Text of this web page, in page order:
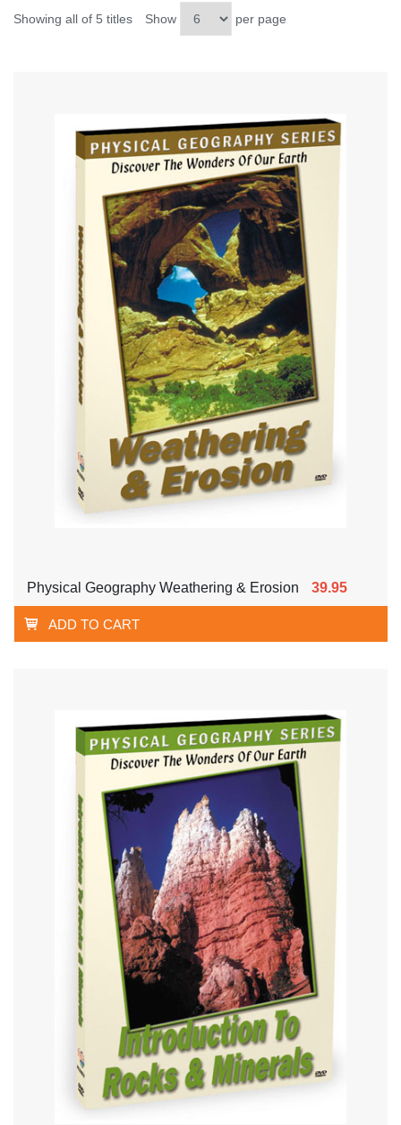
Showing all of 5 titles Show per page
Physical Geography Weathering & Erosion 39.95
ADD TO CART